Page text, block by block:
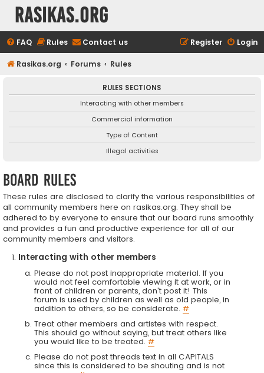
rasikas.org
FAQ Rules Contact us Login
Register
Rasikas.org Forums Rules
RULES SECTIONS
Interacting with other members
Commercial information
Type of Content
Illegal activities
Board rules
These rules are disclosed to clarify the various responsibilities of
all community members here on rasikas.org. They shall be
adhered to by everyone to ensure that our board runs smoothly
and provides a fun and productive experience for all of our
community members and visitors.
Interacting with other members
Please do not post inappropriate material. If you
would not feel comfortable viewing it at work, or in
front of children or parents, don't post it! This
forum is used by children as well as old people, in
addition to others, so be considerate. #
Treat other members and artistes with respect.
This should go without saying, but treat others like
you would like to be treated. #
Please do not post threads text in all CAPITALS
since this is considered to be shouting and is not